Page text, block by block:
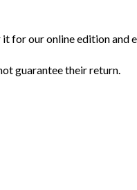
for our online edition and
guarantee their return.